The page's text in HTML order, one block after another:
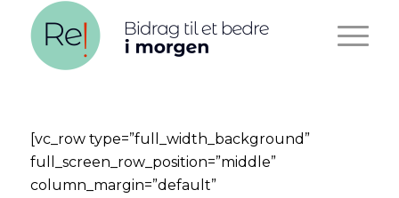
[vc_row type=”full_width_background”
full_screen_row_position=”middle”
column_margin=”default”